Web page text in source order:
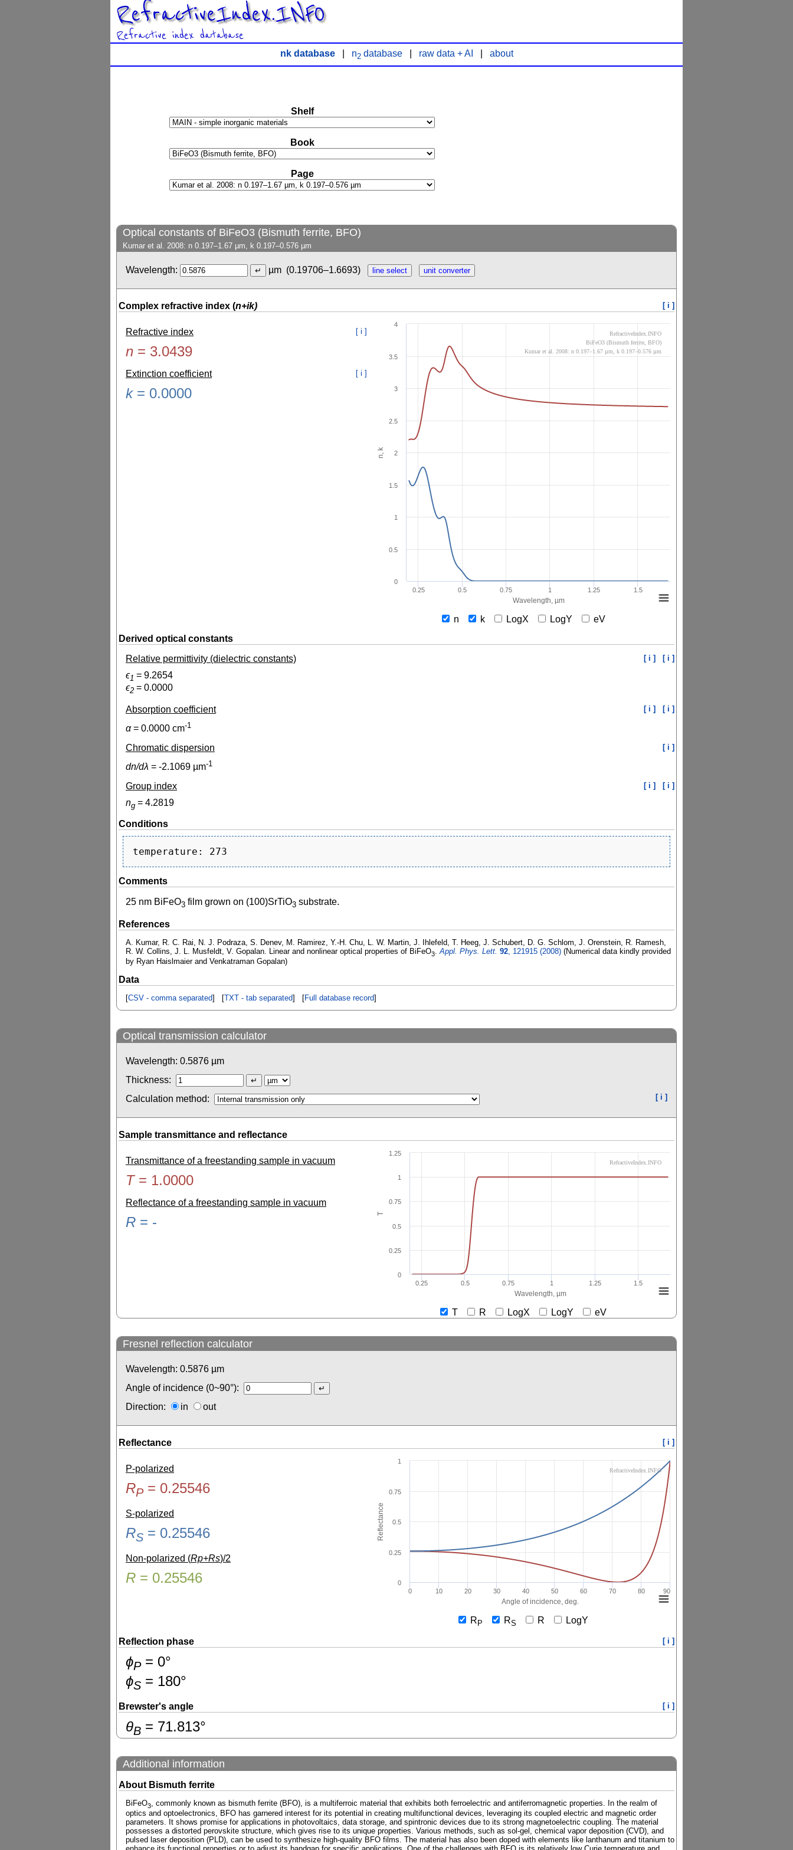
RefractiveIndex.INFO
Refractive index database
nk database| n2database| raw data + AI about
Shelf
Book
Page
Optical constants of BiFeO3 (Bismuth ferrite, BFO)
Kumar et al. 2008: n 0.197–1.67 µm, k 0.197–0.576 µm
Wavelength: µm (0.19706–1.6693)
Complex refractive index (n+ik) [ i ]
Refractive index [ i ]
n = 3.0439
Extinction coefficient [ i ]
k= 0.0000
Wavelength, µm
n, k
0.25 0.5 0.75 1 1.25 1.5
0
0.5
1
1.5
2
2.5
3
3.5
4
RefractiveIndex.INFO
BiFeO3 (Bismuth ferrite, BFO)
Kumar et al. 2008: n 0.197–1.67 µm, k 0.197–0.576 µm
n k LogX LogY
eV
Derived optical constants
Relative permittivity (dielectric constants)
[ i ] [ i ]
ϵ1 = 9.2654
ϵ2 = 0.0000
Absorption coefficient [ i ] [ i ]
α= 0.0000 cm-1
Chromatic dispersion [ i ]
dn/dλ = -2.1069 µm-1
Group index [ i ] [ i ]
ng = 4.2819
Conditions
Comments
25 nm BiFeO3 film grown on (100)SrTiO3 substrate.
References
A. Kumar, R. C. Rai, N. J. Podraza, S. Denev, M. Ramirez, Y.-H. Chu, L. W. Martin, J. Ihlefeld, T. Heeg, J. Schubert, D. G. Schlom, J. Orenstein, R. Ramesh,
R. W. Collins, J. L. Musfeldt, V. Gopalan. Linear and nonlinear optical properties of BiFeO3 Appl. Phys. Lett. 92 , 121915 (2008) (Numerical data kindly provided
by Ryan Haislmaier and Venkatraman Gopalan)
Data
[CSV - comma separated] [TXT - tab separated] [Full database record]
Optical transmission calculator
Wavelength: 0.5876 µm
Thickness:
Calculation method:
[ i ]
Sample transmittance and reflectance
Transmittance of a freestanding sample in vacuum
T= 1.0000
Reflectance of a freestanding sample in vacuum
R = -
Wavelength, µm
T
0.25 0.5 0.75 1 1.25 1.5
0
0.25
0.5
0.75
1
1.25
RefractiveIndex.INFO
T R LogX LogY eV
Fresnel reflection calculator
Wavelength: 0.5876 µm
Angle of incidence (0~90°):
Direction:
in out
Reflectance [ i ]
P-polarized
RP= 0.25546
S-polarized
RS = 0.25546
Non-polarized (Rp+Rs)/2
R = 0.25546
Angle of incidence, deg.
Reflectance
0 10 20 30 40 50 60 70 80 90
0
0.25
0.5
0.75
1
RefractiveIndex.INFO
R P RS R LogY
Reflection phase [ i ]
ɸP= 0°
ɸS = 180°
Brewster's angle [ i ]
θB = 71.813°
Additional information
About Bismuth ferrite
BiFeO3
, commonly known as bismuth ferrite (BFO), is a multiferroic material that exhibits both ferroelectric and antiferromagnetic properties. In the realm of
optics and optoelectronics, BFO has garnered interest for its potential in creating multifunctional devices, leveraging its coupled electric and magnetic order
parameters. It shows promise for applications in photovoltaics, data storage, and spintronic devices due to its strong magnetoelectric coupling. The material
possesses a distorted perovskite structure, which gives rise to its unique properties. Various methods, such as sol-gel, chemical vapor deposition (CVD), and
pulsed laser deposition (PLD), can be used to synthesize high-quality BFO films. The material has also been doped with elements like lanthanum and titanium to